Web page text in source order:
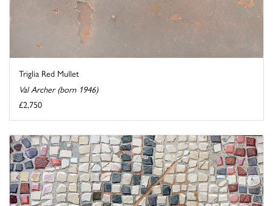
Triglia Red Mullet
Val Archer (born 1946)
£2,750